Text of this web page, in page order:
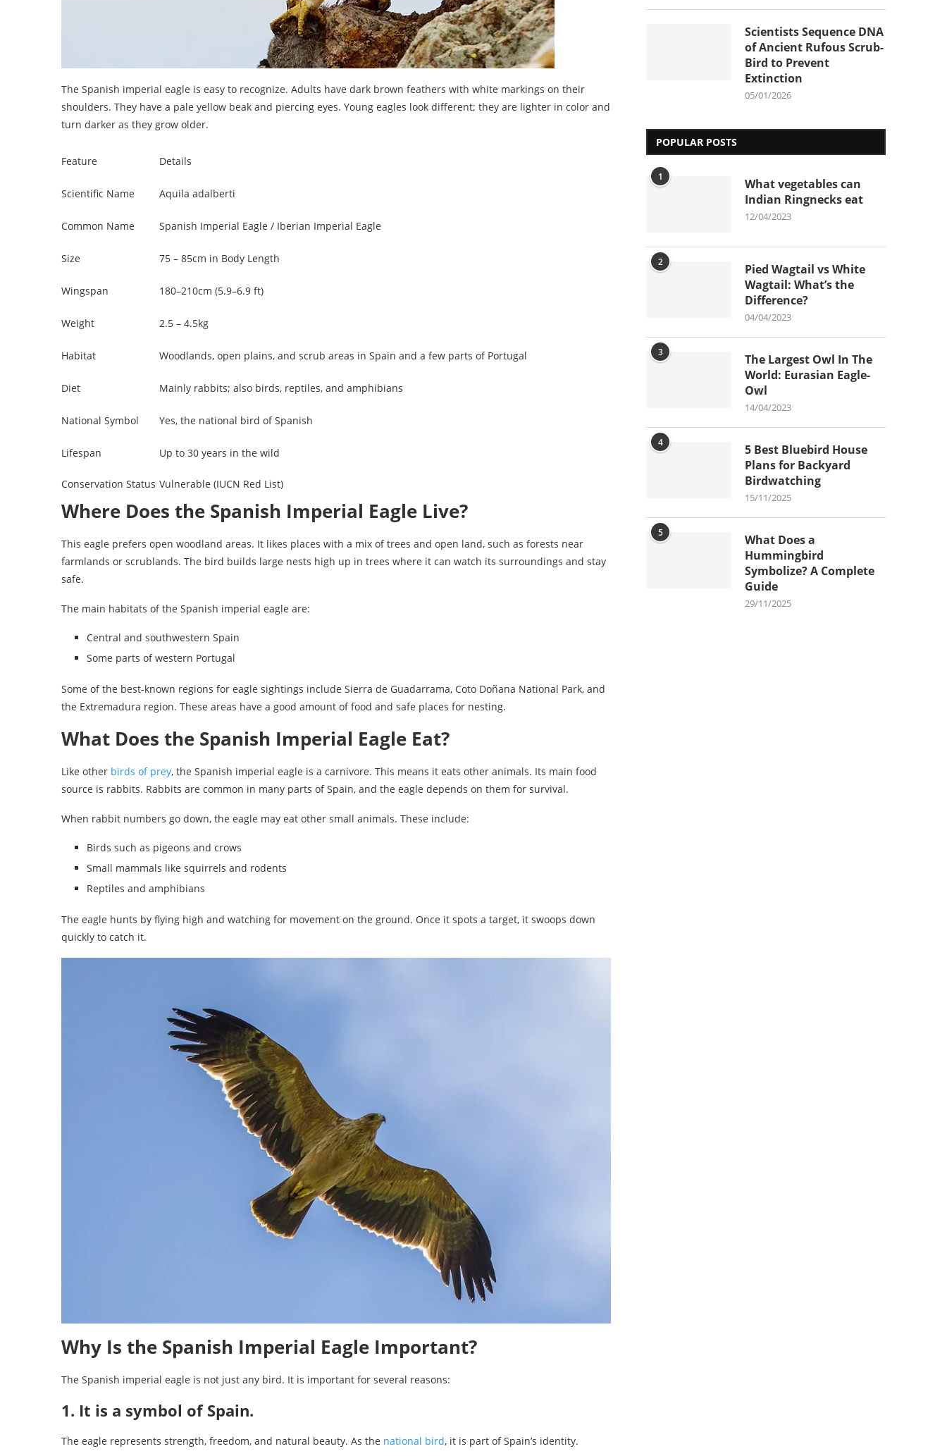
The Spanish imperial eagle is easy to recognize. Adults have dark brown feathers with white markings on their
shoulders. They have a pale yellow beak and piercing eyes. Young eagles look different; they are lighter in color and
turn darker as they grow older.
Feature Details
Scientific Name Aquila adalberti
Common Name Spanish Imperial Eagle / Iberian Imperial Eagle
Size 75 – 85cm in Body Length
Wingspan 180–210cm (5.9–6.9 ft)
Weight 2.5 – 4.5kg
Habitat Woodlands, open plains, and scrub areas in Spain and a few parts of Portugal
Diet Mainly rabbits; also birds, reptiles, and amphibians
National Symbol Yes, the national bird of Spanish
Lifespan Up to 30 years in the wild
Conservation Status Vulnerable (IUCN Red List)
Where Does the Spanish Imperial Eagle Live?
This eagle prefers open woodland areas. It likes places with a mix of trees and open land, such as forests near
farmlands or scrublands. The bird builds large nests high up in trees where it can watch its surroundings and stay
safe.
The main habitats of the Spanish imperial eagle are:
Central and southwestern Spain
Some parts of western Portugal
Some of the best-known regions for eagle sightings include Sierra de Guadarrama, Coto Doñana National Park, and
the Extremadura region. These areas have a good amount of food and safe places for nesting.
What Does the Spanish Imperial Eagle Eat?
Like other birds of prey, the Spanish imperial eagle is a carnivore. This means it eats other animals. Its main food
source is rabbits. Rabbits are common in many parts of Spain, and the eagle depends on them for survival.
When rabbit numbers go down, the eagle may eat other small animals. These include:
Birds such as pigeons and crows
Small mammals like squirrels and rodents
Reptiles and amphibians
The eagle hunts by flying high and watching for movement on the ground. Once it spots a target, it swoops down
quickly to catch it.
Why Is the Spanish Imperial Eagle Important?
The Spanish imperial eagle is not just any bird. It is important for several reasons:
1. It is a symbol of Spain.
The eagle represents strength, freedom, and natural beauty. As the national bird, it is part of Spain’s identity.
Scientists Sequence DNA
of Ancient Rufous Scrub-
Bird to Prevent
Extinction
05/01/2026
POPULAR POSTS
1
What vegetables can
Indian Ringnecks eat
12/04/2023
2
Pied Wagtail vs White
Wagtail: What’s the
Difference?
04/04/2023
3
The Largest Owl In The
World: Eurasian Eagle-
Owl
14/04/2023
4
5 Best Bluebird House
Plans for Backyard
Birdwatching
15/11/2025
5
What Does a
Hummingbird
Symbolize? A Complete
Guide
29/11/2025